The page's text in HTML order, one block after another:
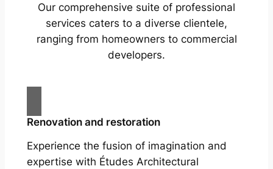
Our comprehensive suite of professional
services caters to a diverse clientele,
ranging from homeowners to commercial
developers.
Renovation and restoration
Experience the fusion of imagination and
expertise with Études Architectural